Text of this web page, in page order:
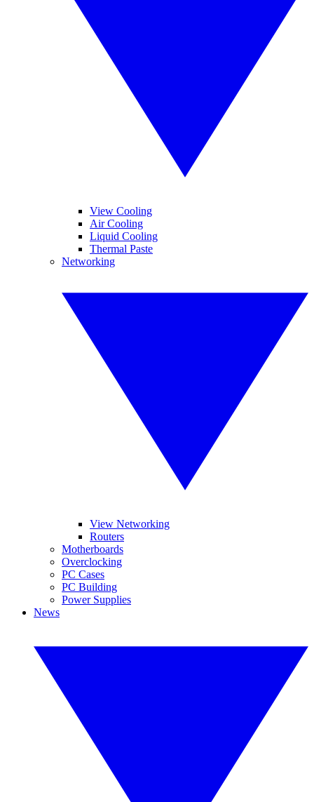
View Cooling
Air Cooling
Liquid Cooling
Thermal Paste
Networking
View Networking
Routers
Motherboards
Overclocking
PC Cases
PC Building
Power Supplies
News